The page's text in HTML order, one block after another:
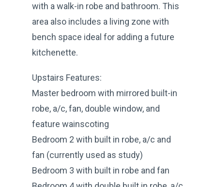
with a walk-in robe and bathroom. This
area also includes a living zone with
bench space ideal for adding a future
kitchenette.
Upstairs Features:
Master bedroom with mirrored built-in
robe, a/c, fan, double window, and
feature wainscoting
Bedroom 2 with built in robe, a/c and
fan (currently used as study)
Bedroom 3 with built in robe and fan